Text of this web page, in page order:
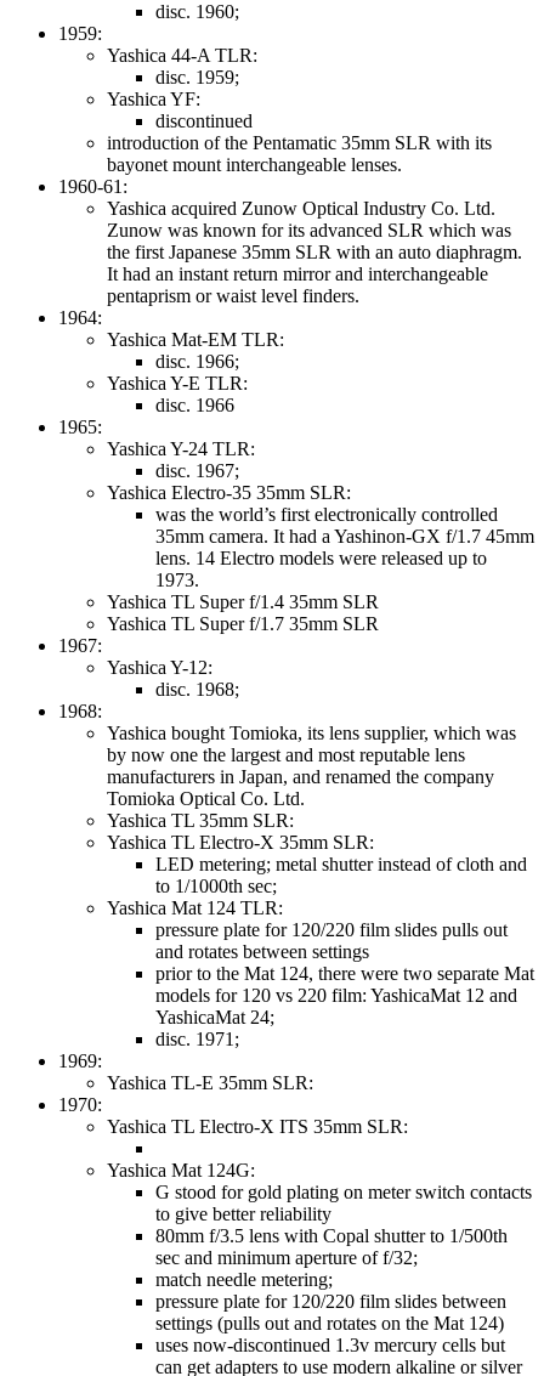
disc. 1960;
1959:
Yashica 44-A TLR:
disc. 1959;
Yashica YF:
discontinued
introduction of the Pentamatic 35mm SLR with its
bayonet mount interchangeable lenses.
1960-61:
Yashica acquired Zunow Optical Industry Co. Ltd.
Zunow was known for its advanced SLR which was
the first Japanese 35mm SLR with an auto diaphragm.
It had an instant return mirror and interchangeable
pentaprism or waist level finders.
1964:
Yashica Mat-EM TLR:
disc. 1966;
Yashica Y-E TLR:
disc. 1966
1965:
Yashica Y-24 TLR:
disc. 1967;
Yashica Electro-35 35mm SLR:
was the world’s first electronically controlled
35mm camera. It had a Yashinon-GX f/1.7 45mm
lens. 14 Electro models were released up to
1973.
Yashica TL Super f/1.4 35mm SLR
Yashica TL Super f/1.7 35mm SLR
1967:
Yashica Y-12:
disc. 1968;
1968:
Yashica bought Tomioka, its lens supplier, which was
by now one the largest and most reputable lens
manufacturers in Japan, and renamed the company
Tomioka Optical Co. Ltd.
Yashica TL 35mm SLR:
Yashica TL Electro-X 35mm SLR:
LED metering; metal shutter instead of cloth and
to 1/1000th sec;
Yashica Mat 124 TLR:
pressure plate for 120/220 film slides pulls out
and rotates between settings
prior to the Mat 124, there were two separate Mat
models for 120 vs 220 film: YashicaMat 12 and
YashicaMat 24;
disc. 1971;
1969:
Yashica TL-E 35mm SLR:
1970:
Yashica TL Electro-X ITS 35mm SLR:
Yashica Mat 124G:
G stood for gold plating on meter switch contacts
to give better reliability
80mm f/3.5 lens with Copal shutter to 1/500th
sec and minimum aperture of f/32;
match needle metering;
pressure plate for 120/220 film slides between
settings (pulls out and rotates on the Mat 124)
uses now-discontinued 1.3v mercury cells but
can get adapters to use modern alkaline or silver